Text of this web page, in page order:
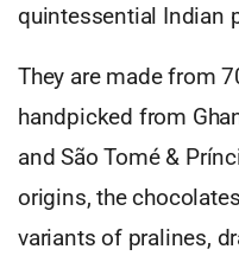
quintessential Indian
They are made from
handpicked from
and São Tomé &
origins, the
variants of pralines,